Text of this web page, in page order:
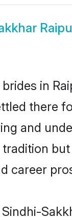
in
there
and
career